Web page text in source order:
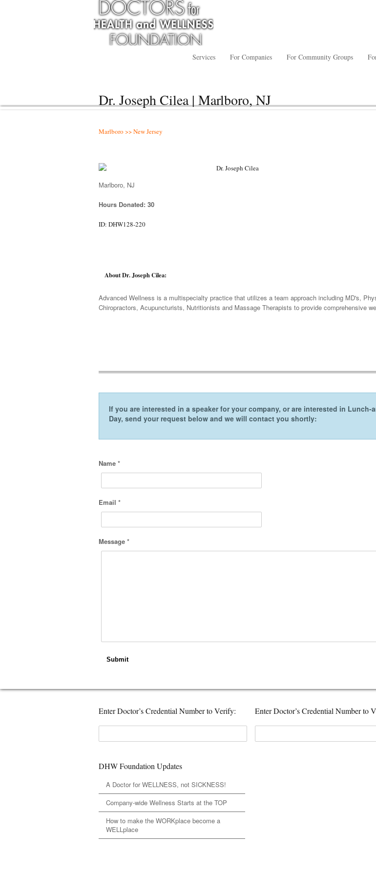
Services For Companies For Community Groups
Dr. Joseph Cilea | Marlboro, NJ
Marlboro >> New Jersey
Dr. Joseph Cilea
Marlboro, NJ
Hours Donated: 30
ID: DHW128-220
About Dr. Joseph Cilea:
Advanced Wellness is a multispecialty practice that utilizes a team approach including MD's,
Chiropractors, Acupuncturists, Nutritionists and Massage Therapists to provide comprehensive
If you are interested in a speaker for your company, or are interested in
Day, send your request below and we will contact you shortly:
Name *
Email *
Message *
Submit
Enter Doctor’s Credential Number to Verify:
DHW Foundation Updates
A Doctor for WELLNESS, not SICKNESS!
Company-wide Wellness Starts at the TOP
How to make the WORKplace become a
WELLplace
Enter Doctor’s Credential Number to